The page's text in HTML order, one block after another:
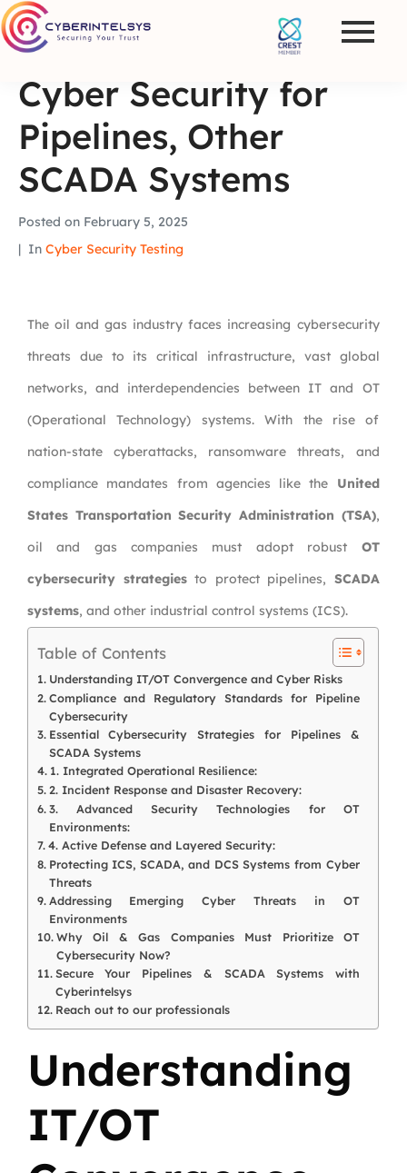
Cyber Security for
Pipelines, Other
SCADA Systems
Posted on February 5, 2025
In Cyber Security Testing
The oil and gas industry faces increasing cybersecurity
threats due to its critical infrastructure, vast global
networks, and interdependencies between IT and OT
(Operational Technology) systems. With the rise of
nation-state cyberattacks, ransomware threats, and
compliance mandates from agencies like the United
States Transportation Security Administration (TSA),
oil and gas companies must adopt robust OT
cybersecurity strategiesto protect pipelines, SCADA
systems, and other industrial control systems (ICS).
Table of Contents
Understanding IT/OT Convergence and Cyber Risks
Compliance and Regulatory Standards for Pipeline
Cybersecurity
Essential Cybersecurity Strategies for Pipelines &
SCADA Systems
1. Integrated Operational Resilience:
2. Incident Response and Disaster Recovery:
3. Advanced Security Technologies for OT
Environments:
4. Active Defense and Layered Security:
Protecting ICS, SCADA, and DCS Systems from Cyber
Threats
Addressing Emerging Cyber Threats in OT
Environments
Why Oil & Gas Companies Must Prioritize OT
Cybersecurity Now?
Secure Your Pipelines & SCADA Systems with
Cyberintelsys
Reach out to our professionals
Understanding
IT/OT